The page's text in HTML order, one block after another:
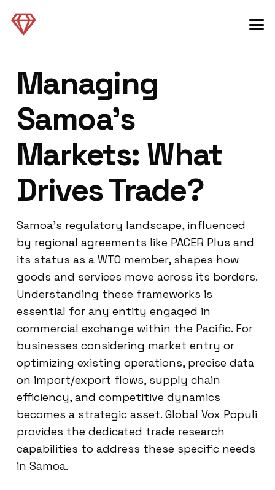
Managing
Samoa’s
Markets: What
Drives Trade?
Samoa’s regulatory landscape, influenced
by regional agreements like PACER Plus and
its status as a WTO member, shapes how
goods and services move across its borders.
Understanding these frameworks is
essential for any entity engaged in
commercial exchange within the Pacific. For
businesses considering market entry or
optimizing existing operations, precise data
on import/export flows, supply chain
efficiency, and competitive dynamics
becomes a strategic asset. Global Vox Populi
provides the dedicated trade research
capabilities to address these specific needs
in Samoa.